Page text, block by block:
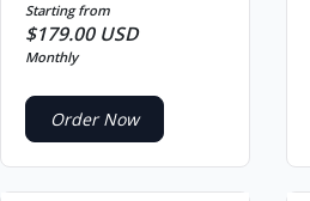
Starting from
$179.00 USD
Monthly
Order Now